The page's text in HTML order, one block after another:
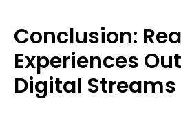
Conclusion:
Experiences
Digital Streams